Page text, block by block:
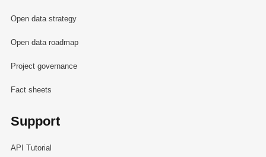
Open data strategy
Open data roadmap
Project governance
Fact sheets
Support
API Tutorial